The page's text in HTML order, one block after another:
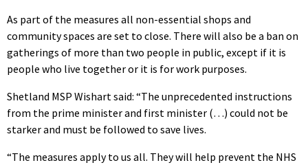
As part of the measures all non-essential shops and
community spaces are set to close. There will also be a ban on
gatherings of more than two people in public, except if it is
people who live together or it is for work purposes.
Shetland MSP Wishart said: “The unprecedented instructions
from the prime minister and first minister (…) could not be
starker and must be followed to save lives.
“The measures apply to us all. They will help prevent the NHS